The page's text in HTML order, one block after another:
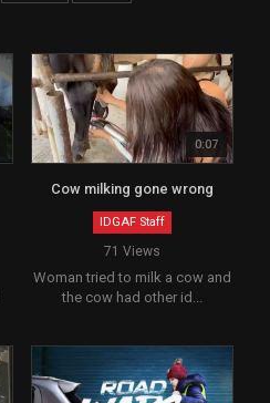
0:07
Cow milking gone wrong
IDGAF Staff
71 Views
Woman tried to milk a cow and
the cow had other id...